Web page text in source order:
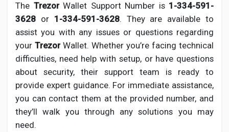
Global News
Creator Award
Talkfever App
The TrezorWallet Support Number is 1-334-591-
3628 or 1-334-591-3628. They are available to
assist you with any issues or questions regarding
your TrezorWallet. Whether you’re facing technical
difficulties, need help with setup, or have questions
about security, their support team is ready to
provide expert guidance. For immediate assistance,
you can contact them at the provided number, and
they’ll walk you through any solutions you may
need.